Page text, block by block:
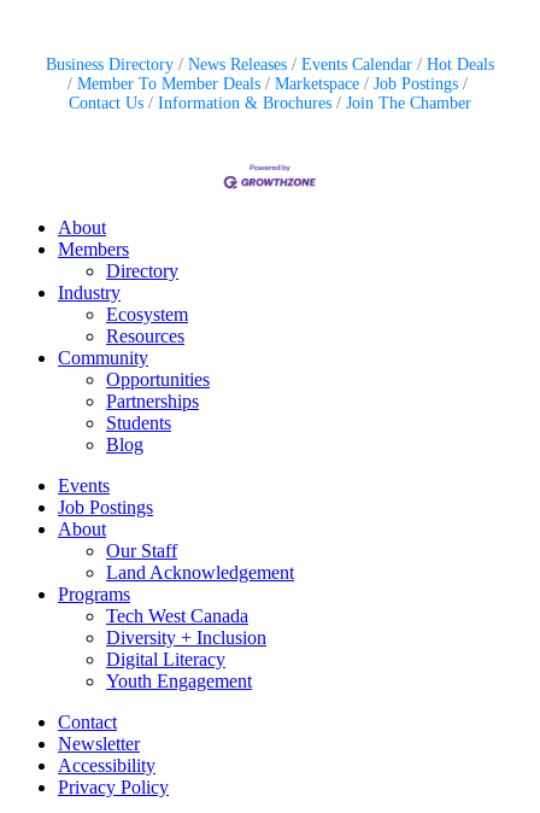
Business Directory News Releases Events Calendar
Hot Deals
Member To Member Deals
Marketspace
Job Postings
Contact Us
Information & Brochures Join The Chamber
About
Members
Directory
Industry
Ecosystem
Resources
Community
Opportunities
Partnerships
Students
Blog
Events
Job Postings
About
Our Staff
Land Acknowledgement
Programs
Tech West Canada
Diversity + Inclusion
Digital Literacy
Youth Engagement
Contact
Newsletter
Accessibility
Privacy Policy